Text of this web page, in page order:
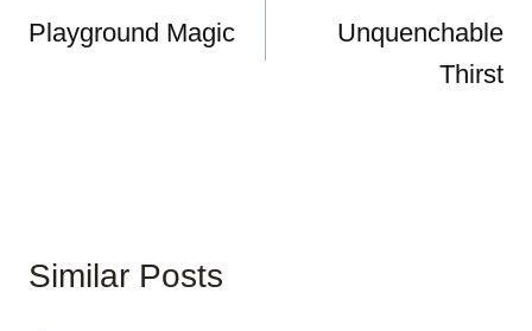
navigation
Playground Magic
Unquenchable
Thirst
Similar Posts